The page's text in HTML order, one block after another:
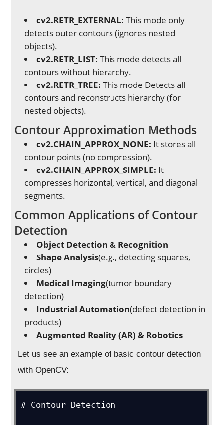
cv2.RETR_EXTERNAL: This mode only
detects outer contours (ignores nested
objects).
cv2.RETR_LIST: This mode detects all
contours without hierarchy.
cv2.RETR_TREE: This mode Detects all
contours and reconstructs hierarchy (for
nested objects).
Contour Approximation Methods
cv2.CHAIN_APPROX_NONE: It stores all
contour points (no compression).
cv2.CHAIN_APPROX_SIMPLE: It
compresses horizontal, vertical, and diagonal
segments.
Common Applications of Contour
Detection
Object Detection & Recognition
Shape Analysis(e.g., detecting squares,
circles)
Medical Imaging(tumor boundary
detection)
Industrial Automation(defect detection in
products)
Augmented Reality (AR) & Robotics
Let us see an example of basic contour detection
with OpenCV:
# Contour Detection